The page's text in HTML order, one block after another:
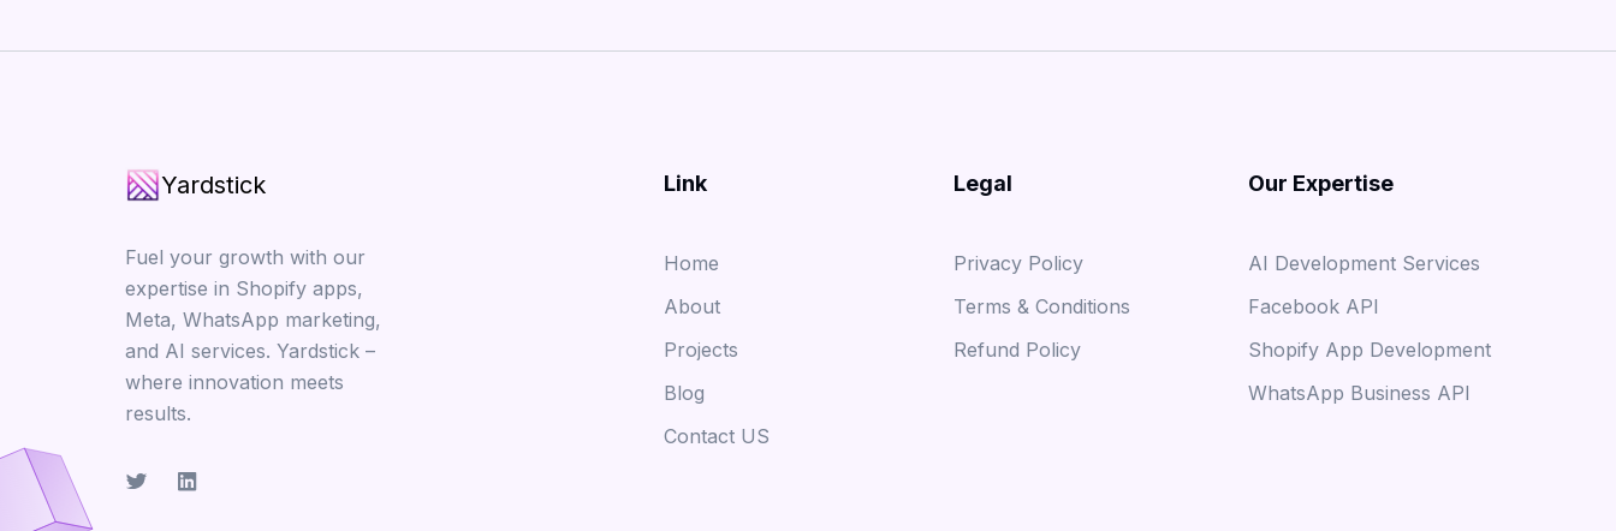
Yardstick
Fuel your growth with our
expertise in Shopify apps,
Meta, WhatsApp marketing,
and AI services. Yardstick –
where innovation meets
results.
Link
Home
About
Projects
Blog
Contact US
Legal
Privacy Policy
Terms & Conditions
Refund Policy
Our Expertise
AI Development Services
Facebook API
Shopify App Development
WhatsApp Business API